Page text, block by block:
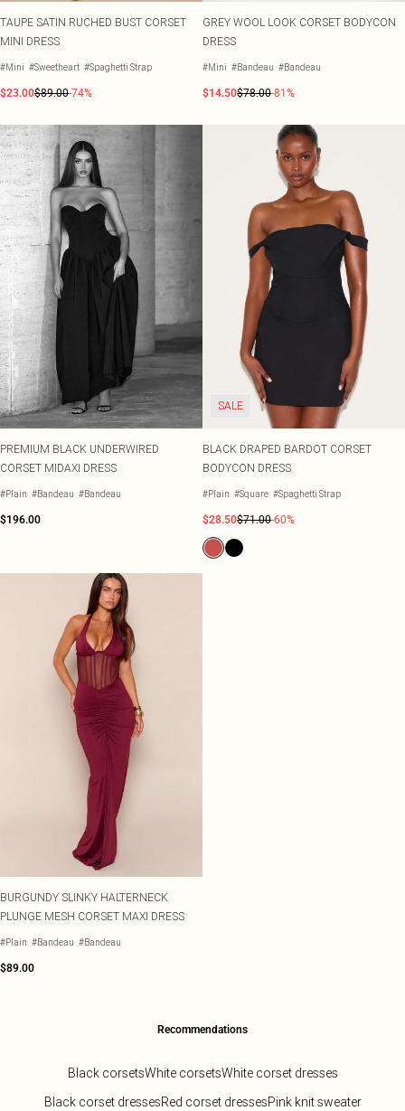
TAUPE SATIN RUCHED BUST CORSET
MINI DRESS
#Mini #Sweetheart #Spaghetti Strap
$23.00$89.00-74%
GREY WOOL LOOK CORSET BODYCON
DRESS
#Mini #Bandeau #Bandeau
$14.50$78.00-81%
PREMIUM BLACK UNDERWIRED
CORSET MIDAXI DRESS
#Plain #Bandeau #Bandeau
$196.00
SALE
BLACK DRAPED BARDOT CORSET
BODYCON DRESS
#Plain #Square #Spaghetti Strap
$28.50$71.00-60%
BURGUNDY SLINKY HALTERNECK
PLUNGE MESH CORSET MAXI DRESS
#Plain #Bandeau #Bandeau
$89.00
Recommendations
Black corsetsWhite corsetsWhite corset dresses
Black corset dressesRed corset dressesPink knit sweater